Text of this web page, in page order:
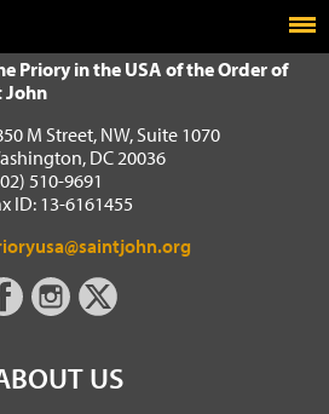
of St John
Priory in the USA of the Order of
John
M Street, NW, Suite 1070
DC 20036
510-9691
ID: 13-6161455
US